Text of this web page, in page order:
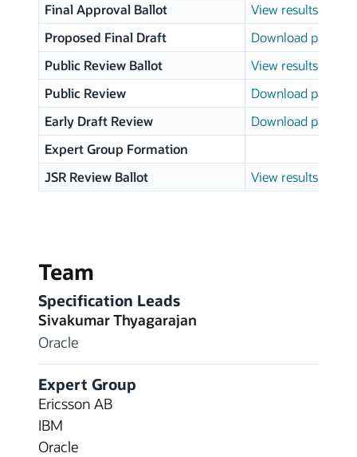
Final Approval Ballot
View results
Proposed Final Draft
Download page
Public Review Ballot
View results
Public Review
Download page
Early Draft Review
Download page
Expert Group Formation
JSR Review Ballot
View results
Team
Specification Leads
Sivakumar Thyagarajan
Oracle
Expert Group
Ericsson AB
IBM
Oracle